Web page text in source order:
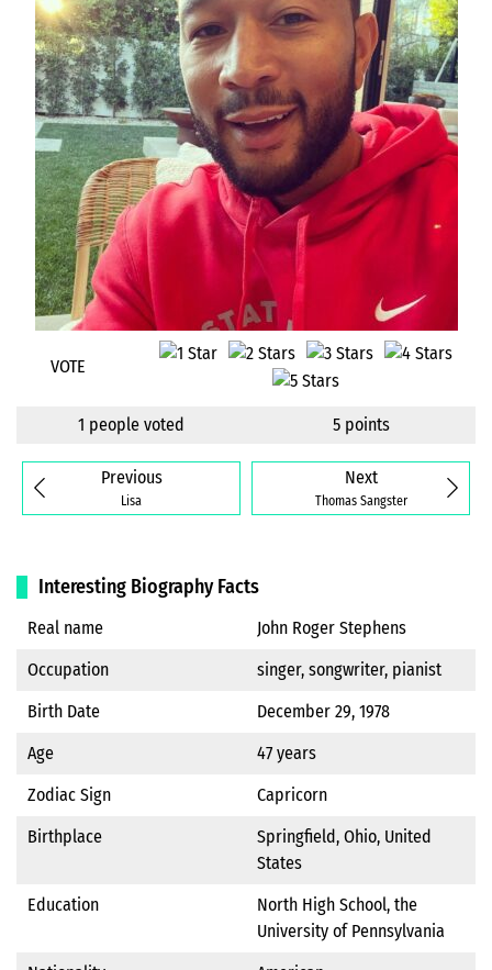
VOTE
1 people voted 5 points
Next
Thomas Sangster
Previous
Lisa
Interesting Biography Facts
Real name
John Roger Stephens
Occupation
singer, songwriter, pianist
Birth Date
December 29, 1978
Age
47 years
Zodiac Sign
Capricorn
Birthplace
Springfield, Ohio, United
States
Education
North High School, the
University of Pennsylvania